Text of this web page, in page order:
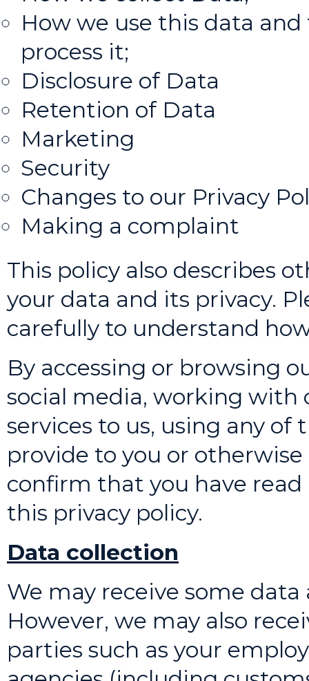
How we use this data
process it;
Disclosure of Data
Retention of Data
Marketing
Security
Changes to our Privacy
Making a complaint
This policy also describes
your data and its privacy.
carefully to understand
By accessing or browsing
social media, working with
services to us, using any of
provide to you or
confirm that you have
this privacy policy.
Data collection
We may receive some
However, we may also
parties such as your